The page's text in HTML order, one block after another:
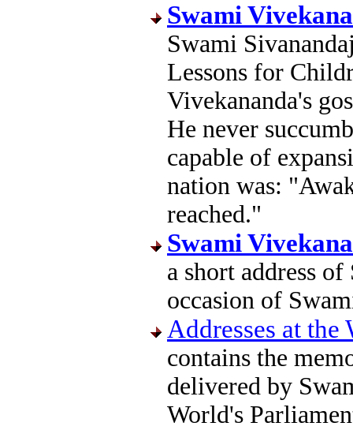
Swami
Swami
Lessons for
Vivekananda's
He never
capable of
nation was:
reached."
Swami
a short address
occasion of
Addresses at
contains the
delivered by
World's